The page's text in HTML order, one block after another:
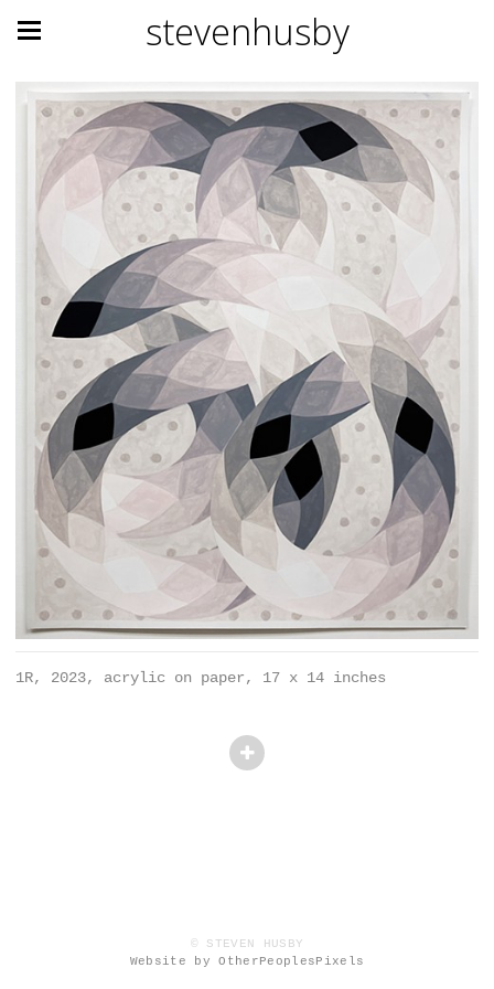
stevenhusby
1R, 2023, acrylic on paper, 17 x 14 inches
© STEVEN HUSBY
Website by OtherPeoplesPixels